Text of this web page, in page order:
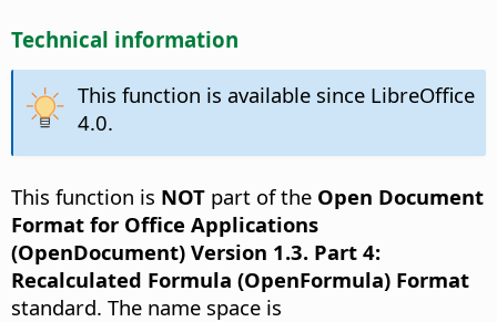
Technical information
This function is available since LibreOffice
4.0.
This function is NOT part of the Open Document
Format for Office Applications
(OpenDocument) Version 1.3. Part 4:
Recalculated Formula (OpenFormula) Format
standard. The name space is